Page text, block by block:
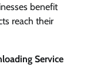
benefit
reach their
Service